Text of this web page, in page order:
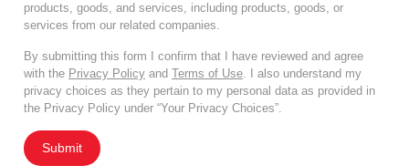
products, goods, and services, including products, goods, or
services from our related companies.
By submitting this form I confirm that I have reviewed and agree
with the Privacy Policy and Terms of Use. I also understand my
privacy choices as they pertain to my personal data as provided in
the Privacy Policy under “Your Privacy Choices”.
Submit